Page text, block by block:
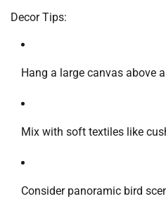
Decor Tips:
Hang a large canvas above
Mix with soft textiles like
Consider panoramic bird